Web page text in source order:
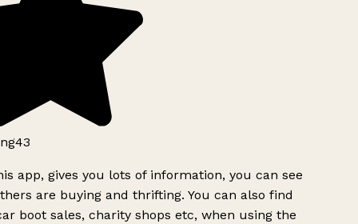
app, gives you lots of information, you can see
are buying and thrifting. You can also find
boot sales, charity shops etc, when using the